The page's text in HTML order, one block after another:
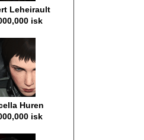
Leheirault
isk
Huren
isk